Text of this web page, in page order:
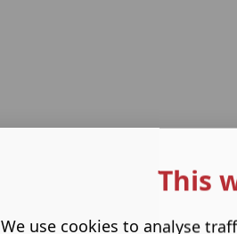
This
We use cookies to analyse